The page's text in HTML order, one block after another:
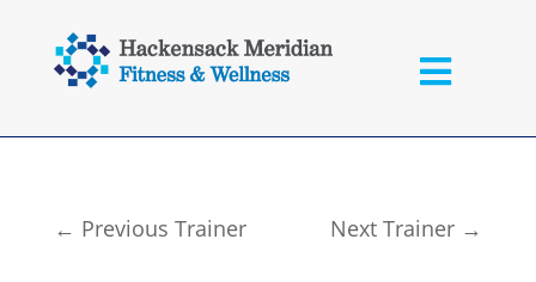
← Previous Trainer Next Trainer →